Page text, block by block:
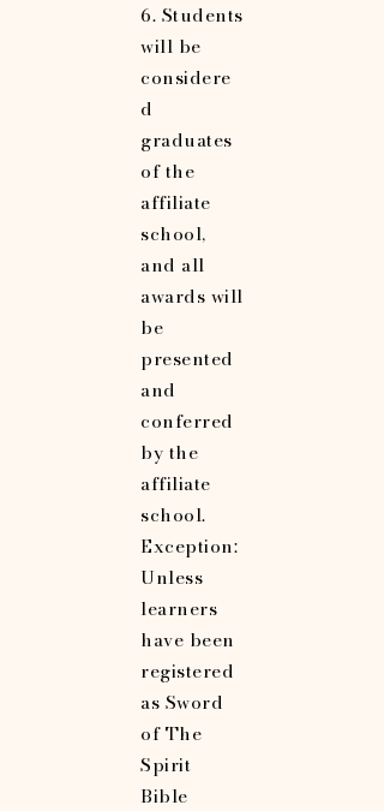
6. Students
will be
considere
d
graduates
of the
affiliate
school,
and all
awards will
be
presented
and
conferred
by the
affiliate
school.
Exception:
Unless
learners
have been
registered
as Sword
of The
Spirit
Bible